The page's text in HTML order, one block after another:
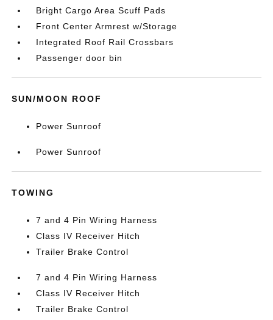
Bright Cargo Area Scuff Pads
Front Center Armrest w/Storage
Integrated Roof Rail Crossbars
Passenger door bin
SUN/MOON ROOF
Power Sunroof
Power Sunroof
TOWING
7 and 4 Pin Wiring Harness
Class IV Receiver Hitch
Trailer Brake Control
7 and 4 Pin Wiring Harness
Class IV Receiver Hitch
Trailer Brake Control